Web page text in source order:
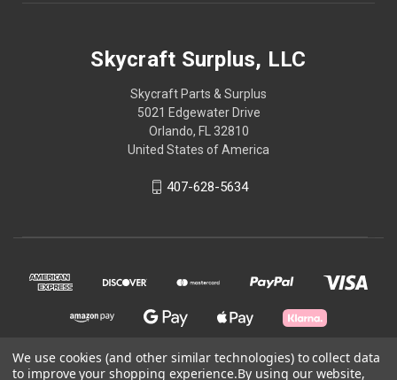
Skycraft Surplus, LLC
Skycraft Parts & Surplus
5021 Edgewater Drive
Orlando, FL 32810
United States of America
407-628-5634
We use cookies (and other similar technologies) to collect data
to improve your shopping experience.By using our website,